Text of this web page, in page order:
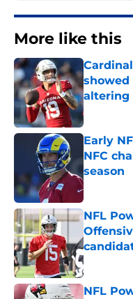
More like this
showed
altering
Published
Early
NFC
season
Published
NFL
Published
NFL